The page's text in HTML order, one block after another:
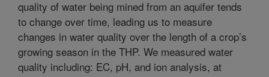
quality of water being mined from an aquifer tends
to change over time, leading us to measure
changes in water quality over the length of a crop’s
growing season in the THP. We measured water
quality including: EC, pH, and ion analysis, at